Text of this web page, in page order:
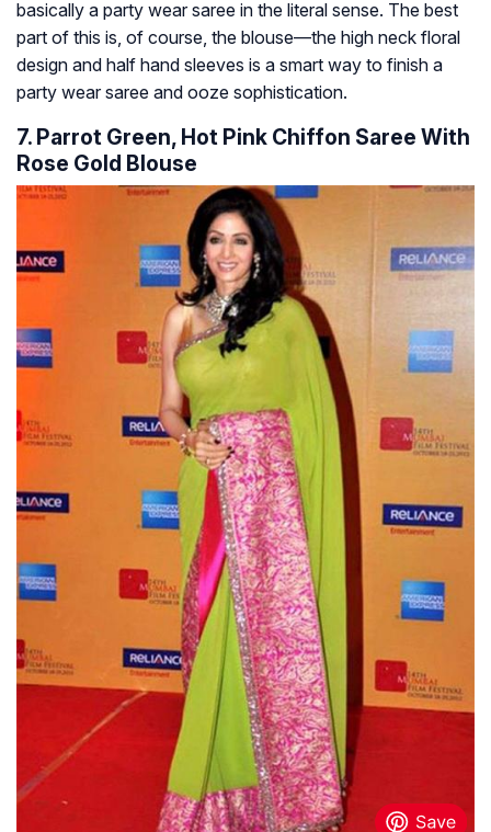
basically a party wear saree in the literal sense. The best
part of this is, of course, the blouse—the high neck floral
design and half hand sleeves is a smart way to finish a
party wear saree and ooze sophistication.
7. Parrot Green, Hot Pink Chiffon Saree With
Rose Gold Blouse